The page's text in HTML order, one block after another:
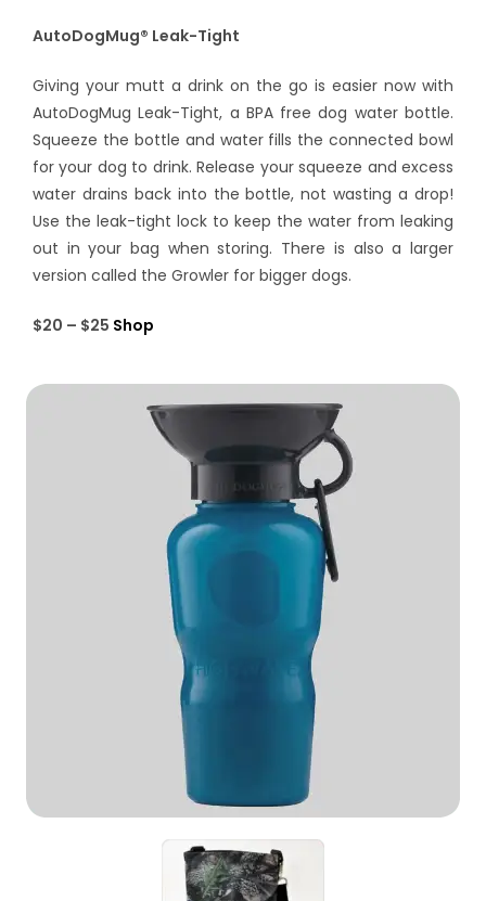
AutoDogMug® Leak-Tight
Giving your mutt a drink on the go is easier now with
AutoDogMug Leak-Tight, a BPA free dog water bottle.
Squeeze the bottle and water fills the connected bowl
for your dog to drink. Release your squeeze and excess
water drains back into the bottle, not wasting a drop!
Use the leak-tight lock to keep the water from leaking
out in your bag when storing. There is also a larger
version called the Growler for bigger dogs.
$20 – $25 Shop